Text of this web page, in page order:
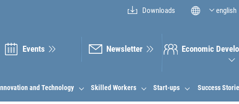
and Technology Skilled Workers Start-ups Success
Downloads english
Events Newsletter Economic